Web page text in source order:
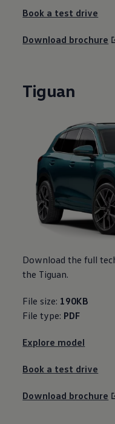
Book a test drive
Download brochure
Tiguan
Download the full
the Tiguan.
File size: 190KB
File type: PDF
Explore model
Book a test drive
Download brochure